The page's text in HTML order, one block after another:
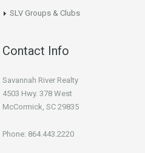
SLV Groups & Clubs
Contact Info
Savannah River Realty
4503 Hwy. 378 West
McCormick, SC 29835
Phone: 864.443.2220